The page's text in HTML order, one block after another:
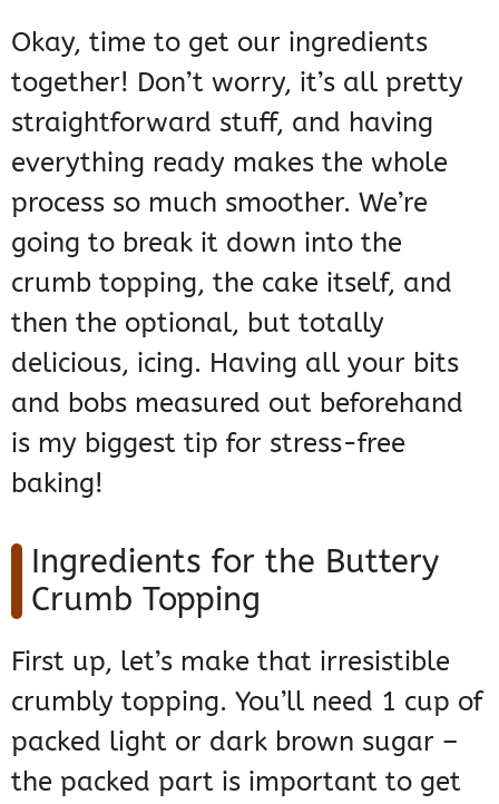
Okay, time to get our ingredients
together! Don’t worry, it’s all pretty
straightforward stuff, and having
everything ready makes the whole
process so much smoother. We’re
going to break it down into the
crumb topping, the cake itself, and
then the optional, but totally
delicious, icing. Having all your bits
and bobs measured out beforehand
is my biggest tip for stress-free
baking!
Ingredients for the Buttery
Crumb Topping
First up, let’s make that irresistible
crumbly topping. You’ll need 1 cup of
packed light or dark brown sugar –
the packed part is important to get